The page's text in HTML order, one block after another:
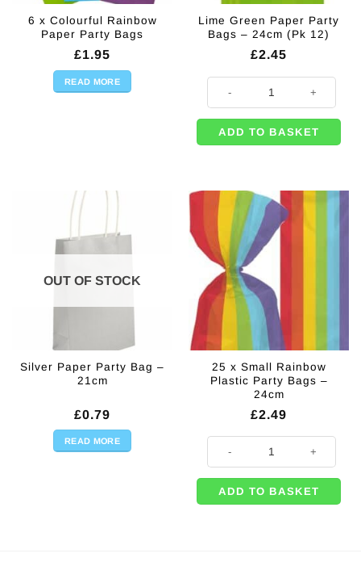
6 x Colourful Rainbow
Paper Party Bags
£1.95
READ MORE
Lime Green Paper Party
Bags – 24cm (Pk 12)
£2.45
Lime Green Paper Party Bags -
ADD TO BASKET
OUT OF STOCK
Silver Paper Party Bag –
21cm
£0.79
READ MORE
25 x Small Rainbow
Plastic Party Bags –
24cm
£2.49
ADD TO BASKET